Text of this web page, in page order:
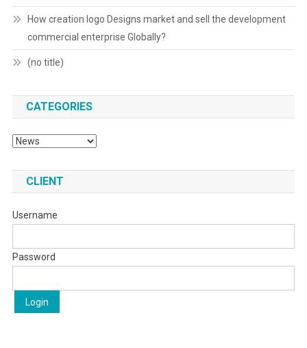
How creation logo Designs market and sell the development
commercial enterprise Globally?
(no title)
CATEGORIES
Categories
CLIENT
Username
Password